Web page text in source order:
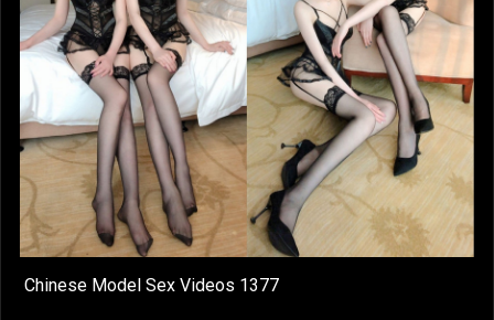
Chinese Model Sex Videos 1377